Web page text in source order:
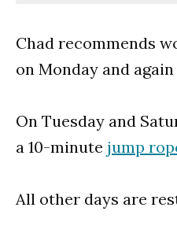
Chad recommends
on Monday and
On Tuesday and
a 10-minute jump
All other days are